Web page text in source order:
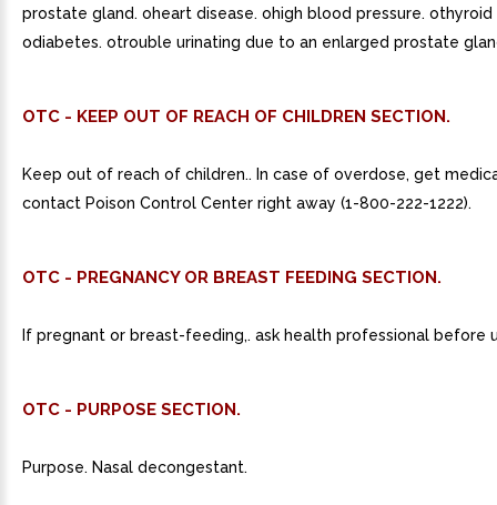
prostate gland. oheart disease. ohigh blood pressure. othyroid
odiabetes. otrouble urinating due to an enlarged prostate
OTC - KEEP OUT OF REACH OF CHILDREN SECTION.
Keep out of reach of children.. In case of overdose, get
contact Poison Control Center right away (1-800-222-1222).
OTC - PREGNANCY OR BREAST FEEDING SECTION.
If pregnant or breast-feeding,. ask health professional before
OTC - PURPOSE SECTION.
Purpose. Nasal decongestant.